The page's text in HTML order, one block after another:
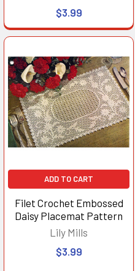
$3.99
ADD TO CART
Filet Crochet Embossed
Daisy Placemat Pattern
Lily Mills
$3.99